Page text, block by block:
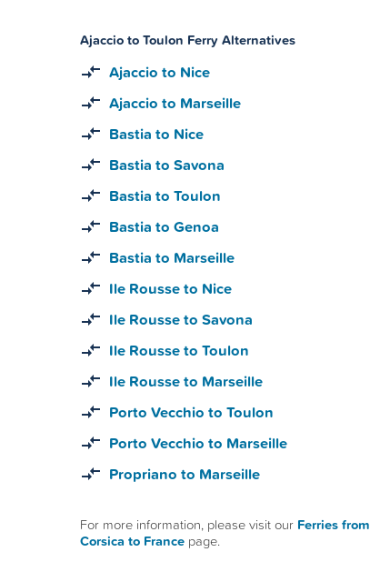
Ajaccio to Toulon Ferry Alternatives
Ajaccio to Nice
Ajaccio to Marseille
Bastia to Nice
Bastia to Savona
Bastia to Toulon
Bastia to Genoa
Bastia to Marseille
Ile Rousse to Nice
Ile Rousse to Savona
Ile Rousse to Toulon
Ile Rousse to Marseille
Porto Vecchio to Toulon
Porto Vecchio to Marseille
Propriano to Marseille
For more information, please visit our Ferries from
Corsica to France page.